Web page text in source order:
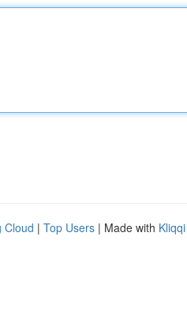
Cloud | Top Users | Made with